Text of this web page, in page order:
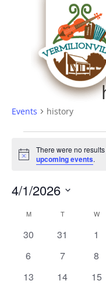
Events history
Events
Notice
There were no
upcoming events.
4/1/2026
date.Calendar
of
Events
MMONDAY TTUESDAY W
0
30
0
31
0
1
0
6
0
7
0
8
0
13
0
14
0
15